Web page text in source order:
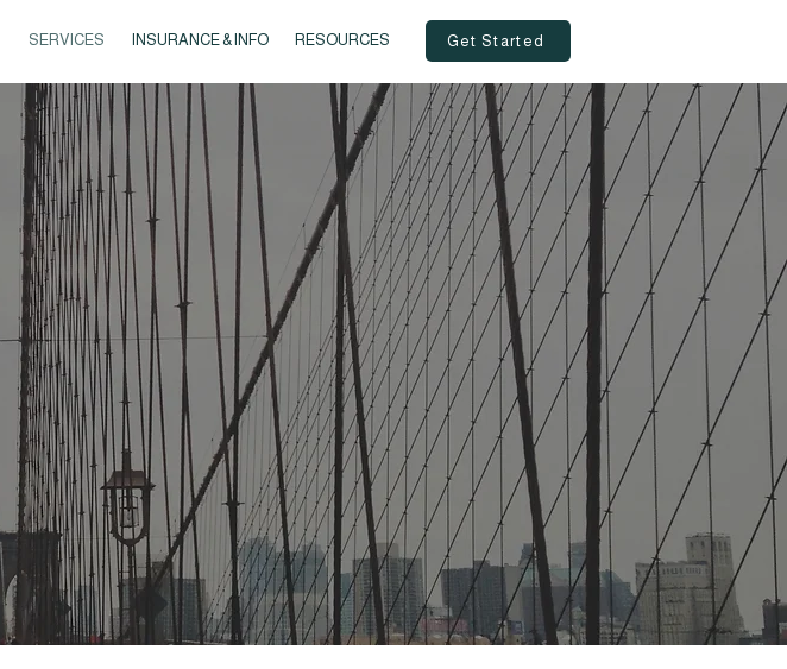
SERVICES INSURANCE & INFO RESOURCES Get Started